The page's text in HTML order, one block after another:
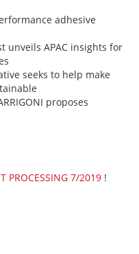
adhesive
unveils APAC insights for
seeks to help make
proposes
PROCESSING 7/2019 !